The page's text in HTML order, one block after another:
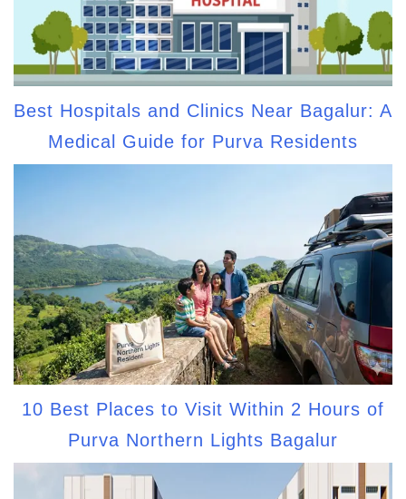
Best Hospitals and Clinics Near Bagalur: A
Medical Guide for Purva Residents
10 Best Places to Visit Within 2 Hours of
Purva Northern Lights Bagalur